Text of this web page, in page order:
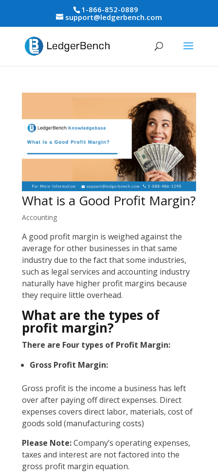
1-866-852-0889
support@ledgerbench.com
What is a Good Profit Margin?
Accounting
A good profit margin is weighed against the
average for other businesses in that same
industry due to the fact that some industries,
such as legal services and accounting industry
naturally have higher profit margins because
they require little overhead.
What are the types of
profit margin?
There are Four types of Profit Margin:
Gross Profit Margin:
Gross profit is the income a business has left
over after paying off direct expenses. Direct
expenses covers direct labor, materials, cost of
goods sold (manufacturing costs)
Please Note:Company’s operating expenses,
taxes and interest are not factored into the
gross profit margin equation.